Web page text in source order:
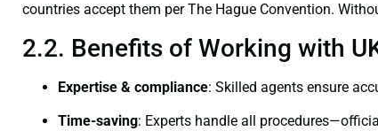
countries accept them per The Hague Convention.
2.2. Benefits of Working with
Expertise & compliance: Skilled agents ensure
Time-saving: Experts handle all